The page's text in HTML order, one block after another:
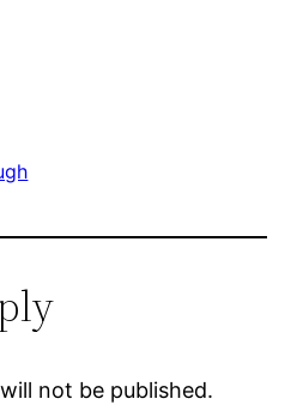
not be published.